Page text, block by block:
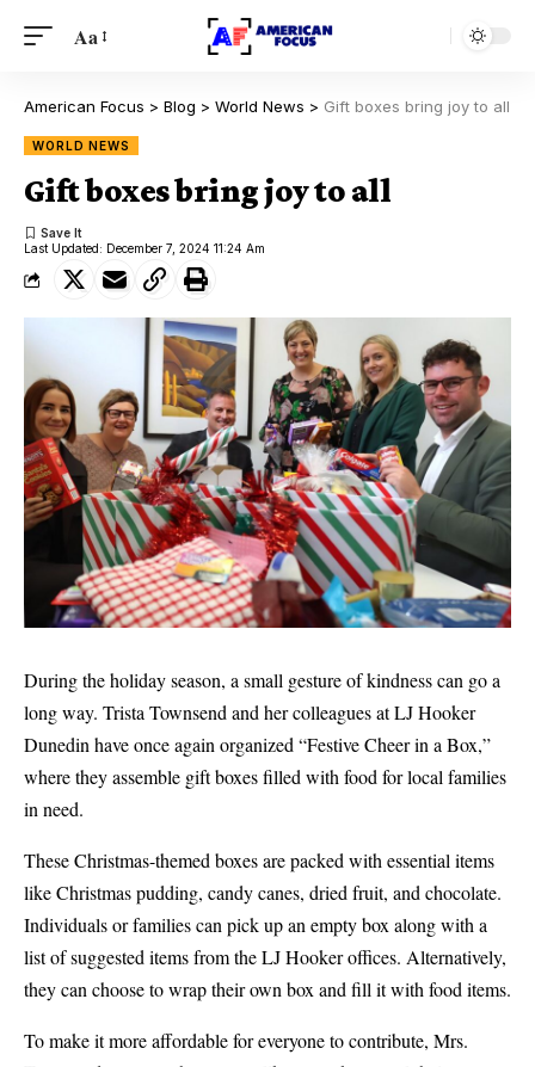
Aa
American Focus > Blog > World News > Gift boxes bring joy to all
WORLD NEWS
Gift boxes bring joy to all
Last Updated: December 7, 2024 11:24 Am
During the holiday season, a small gesture of kindness can go a
long way. Trista Townsend and her colleagues at LJ Hooker
Dunedin have once again organized “Festive Cheer in a Box,”
where they assemble gift boxes filled with food for local families
in need.
These Christmas-themed boxes are packed with essential items
like Christmas pudding, candy canes, dried fruit, and chocolate.
Individuals or families can pick up an empty box along with a
list of suggested items from the LJ Hooker offices. Alternatively,
they can choose to wrap their own box and fill it with food items.
To make it more affordable for everyone to contribute, Mrs.